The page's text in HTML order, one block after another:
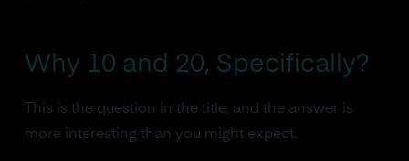
Why 10 and 20, Specifically?
This is the question in the title, and the answer is
more interesting than you might expect.